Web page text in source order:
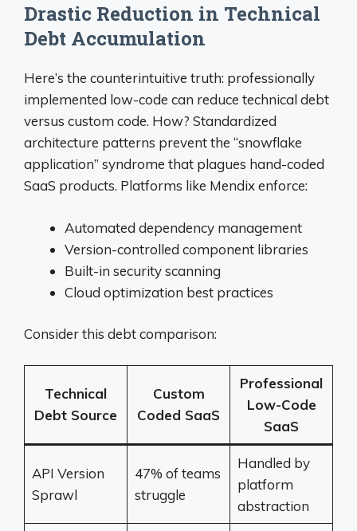
Drastic Reduction in Technical
Debt Accumulation
Here’s the counterintuitive truth: professionally
implemented low-code can reduce technical debt
versus custom code. How? Standardized
architecture patterns prevent the “snowflake
application” syndrome that plagues hand-coded
SaaS products. Platforms like Mendix enforce:
Automated dependency management
Version-controlled component libraries
Built-in security scanning
Cloud optimization best practices
Consider this debt comparison:
Technical
Debt Source
Custom
Coded SaaS
Professional
Low-Code
SaaS
API Version
Sprawl
47% of teams
struggle
Handled by
platform
abstraction